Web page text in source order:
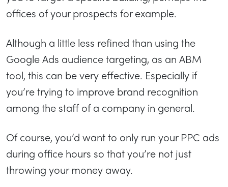
offices of your prospects for example.
Although a little less refined than using the
Google Ads audience targeting, as an ABM
tool, this can be very effective. Especially if
you’re trying to improve brand recognition
among the staff of a company in general.
Of course, you’d want to only run your PPC ads
during office hours so that you’re not just
throwing your money away.